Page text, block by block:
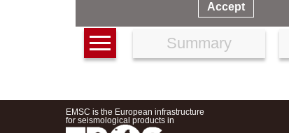
Summary
EMSC is the European infrastructure
for seismological products in
Accept